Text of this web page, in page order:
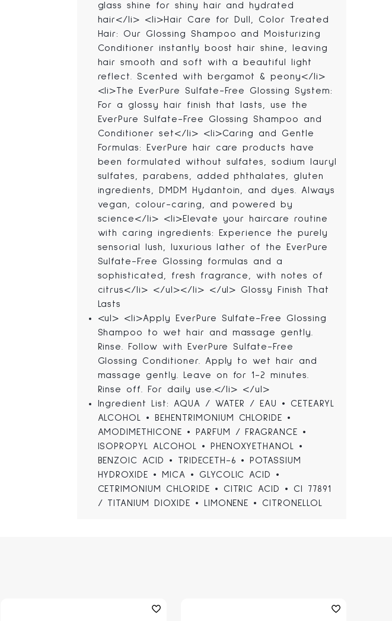
glass shine for shiny hair and hydrated
hair</li> <li>Hair Care for Dull, Color Treated
Hair: Our Glossing Shampoo and Moisturizing
Conditioner instantly boost hair shine, leaving
hair smooth and soft with a beautiful light
reflect. Scented with bergamot & peony</li>
<li>The EverPure Sulfate-Free Glossing System:
For a glossy hair finish that lasts, use the
EverPure Sulfate-Free Glossing Shampoo and
Conditioner set</li> <li>Caring and Gentle
Formulas: EverPure hair care products have
been formulated without sulfates, sodium lauryl
sulfates, parabens, added phthalates, gluten
ingredients, DMDM Hydantoin, and dyes. Always
vegan, colour-caring, and powered by
science</li> <li>Elevate your haircare routine
with caring ingredients: Experience the purely
sensorial lush, luxurious lather of the EverPure
Sulfate-Free Glossing formulas and a
sophisticated, fresh fragrance, with notes of
citrus</li> </ul></li> </ul> Glossy Finish That
Lasts
<ul> <li>Apply EverPure Sulfate-Free Glossing
Shampoo to wet hair and massage gently.
Rinse. Follow with EverPure Sulfate-Free
Glossing Conditioner. Apply to wet hair and
massage gently. Leave on for 1-2 minutes.
Rinse off. For daily use.</li> </ul>
Ingredient List: AQUA / WATER / EAU • CETEARYL
ALCOHOL • BEHENTRIMONIUM CHLORIDE •
AMODIMETHICONE • PARFUM / FRAGRANCE •
ISOPROPYL ALCOHOL • PHENOXYETHANOL •
BENZOIC ACID • TRIDECETH-6 • POTASSIUM
HYDROXIDE • MICA • GLYCOLIC ACID •
CETRIMONIUM CHLORIDE • CITRIC ACID • CI 77891
/ TITANIUM DIOXIDE • LIMONENE • CITRONELLOL